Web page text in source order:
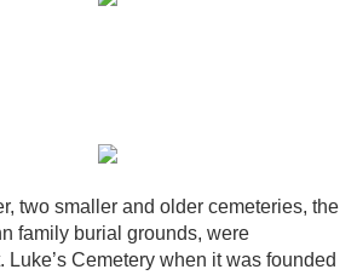
two smaller and older cemeteries, the
family burial grounds, were
Luke’s Cemetery when it was founded